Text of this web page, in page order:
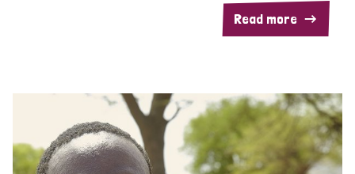
Read more